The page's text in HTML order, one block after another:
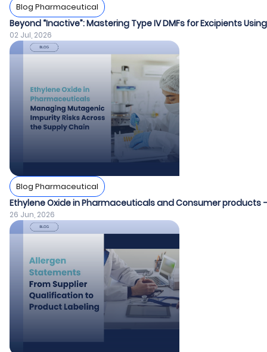
Blog Pharmaceutical
Beyond “Inactive”: Mastering Type IV DMFs for Excipients
02 Jul, 2026
Blog Pharmaceutical
Ethylene Oxide in Pharmaceuticals and Consumer products
26 Jun, 2026